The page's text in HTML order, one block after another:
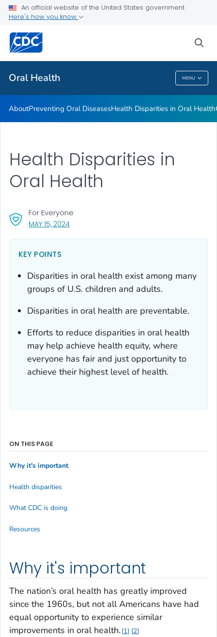
An official website of the United States government
Here's how you know
Oral Health MENU
Public Health
Oral Health
AboutPreventing Oral DiseasesHealth Disparities in Oral Health
MAY 15, 2024, VISIT LINK FOR DETAILS.
For Everyone
Health Disparities in
Oral Health
KEY POINTS
Disparities in oral health exist among many
groups of U.S. children and adults.
Disparities in oral health are preventable.
Efforts to reduce disparities in oral health
may help achieve health equity, where
everyone has fair and just opportunity to
achieve their highest level of health.
Why it's important
The nation’s oral health has greatly improved
since the 1960s, but not all Americans have had
equal opportunity to experience similar
improvements in oral health. 1 2
ON THIS PAGE
Why it's important
Health disparities
What CDC is doing
Resources